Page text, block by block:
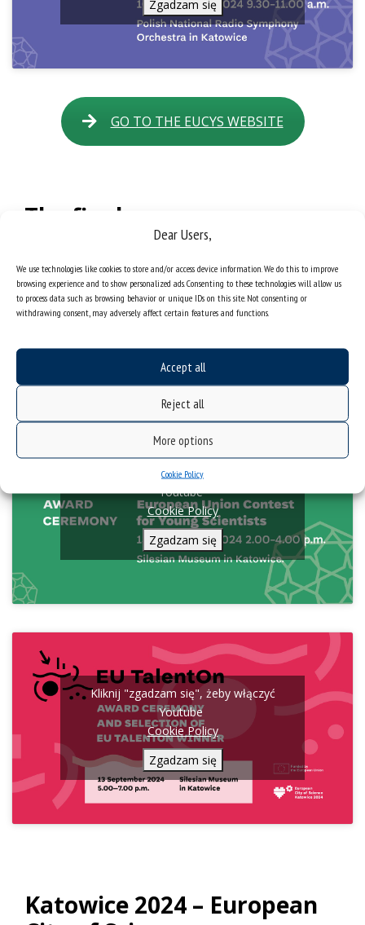
Dear Users,
We use technologies like cookies to store and/or access device information. We do this to improve
browsing experience and to show personalized ads. Consenting to these technologies will allow us
to process data such as browsing behavior or unique IDs on this site. Not consenting or
withdrawing consent, may adversely affect certain features and functions.
Accept all
Reject all
More options
Cookie Policy
Zgadzam się
GO TO THE EUCYS WEBSITE
The final
The final of both contests took place at the
TalentOn at 5.00 p.m. Participants had the opportunity to
present the results of their work to a wide audience,
including representatives of the European Commission and
Kliknij "zgadzam się", żeby włączyć
Youtube
Cookie Policy
Zgadzam się
Kliknij "zgadzam się", żeby włączyć
Youtube
Cookie Policy
Zgadzam się
Katowice 2024 – European